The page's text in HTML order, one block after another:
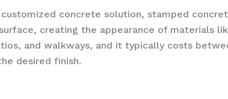
concrete solution, stamped
creating the appearance of materials
and walkways, and it typically costs
desired finish.